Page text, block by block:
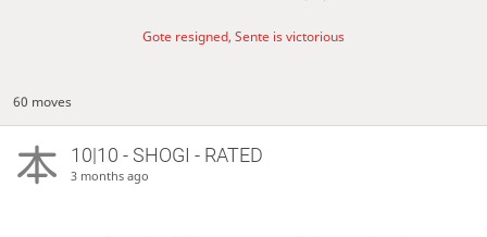
Gote resigned, Sente is victorious
60 moves
10|10 - SHOGI - RATED
3 months ago